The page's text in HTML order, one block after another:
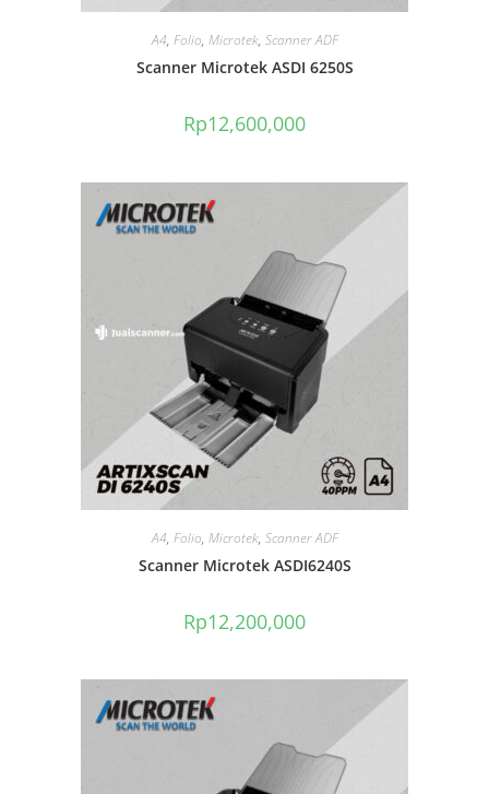
A4, Folio, Microtek, Scanner ADF
Scanner Microtek ASDI 6250S
Rp12,600,000
A4, Folio, Microtek, Scanner ADF
Scanner Microtek ASDI6240S
Rp12,200,000